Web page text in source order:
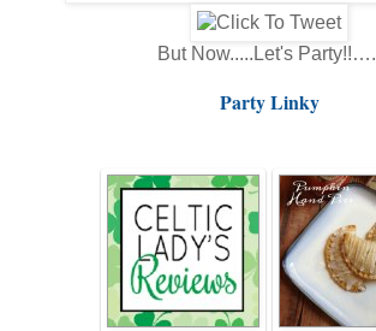
But Now.....Let's Party!!….
Party Linky